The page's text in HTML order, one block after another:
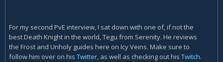
For my second PvE interview, I sat down with one of, if not the
best Death Knight in the world, Tegu from Serenity. He reviews
the Frost and Unholy guides here on Icy Veins. Make sure to
follow him over on his Twitter, as well as checking out his Twitch.